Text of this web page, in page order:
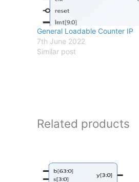
General Loadable Counter IP
7th June 2022
Similar post
Related products